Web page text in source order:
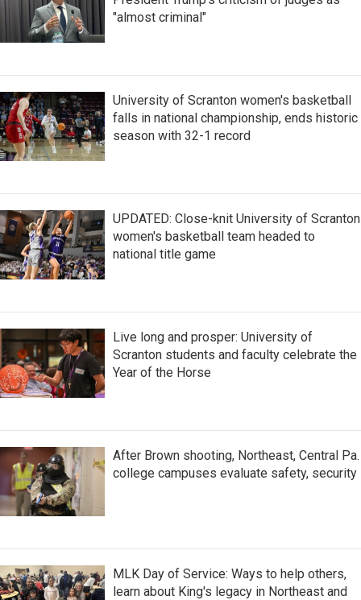
"almost criminal"
University of Scranton women's basketball
falls in national championship, ends historic
season with 32-1 record
UPDATED: Close-knit University of Scranton
women's basketball team headed to
national title game
Live long and prosper: University of
Scranton students and faculty celebrate the
Year of the Horse
After Brown shooting, Northeast, Central Pa.
college campuses evaluate safety, security
MLK Day of Service: Ways to help others,
learn about King's legacy in Northeast and